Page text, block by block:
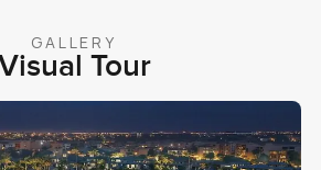
GALLERY
Tour